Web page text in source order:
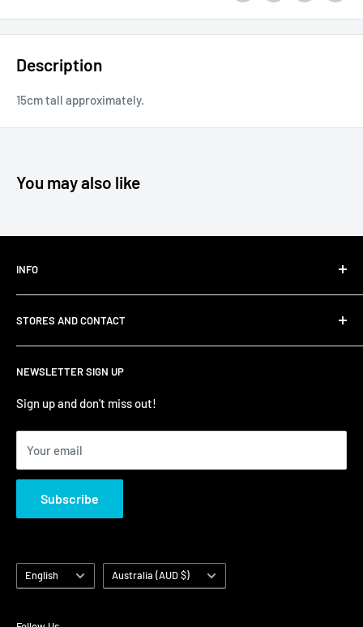
Description
15cm tall approximately.
You may also like
INFO
Privacy Policy
Refund Policy
Terms of Service/Sale
Zip – Own it now, pay later
NEWSLETTER SIGN UP
Sign up and don't miss out!
Your email
Subscribe
STORES AND CONTACT
Shumi - East Victoria Park
Shumi - Watertown Brand Outlet
Language
English Country/region
Australia (AUD $)